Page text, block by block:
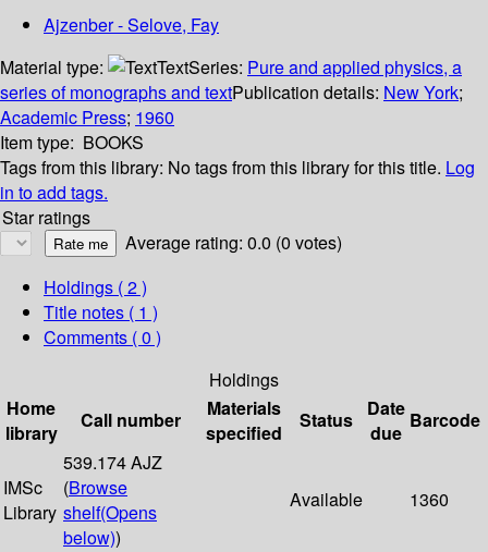
Ajzenber - Selove, Fay
Material type:
TextSeries: Pure and applied physics, a
series of monographs and textPublication details: New York;
Academic Press; 1960
Item type: BOOKS
Tags from this library: No tags from this library for this title. Log
in to add tags.
Star ratings
Average rating: 0.0 (0 votes)
Holdings ( 2 )
Title notes ( 1 )
Comments ( 0 )
Holdings
Home
library
Call number
Materials
specified
Status
Date
due
Barcode
IMSc
Library
539.174 AJZ
(Browse
shelf(Opens
below))
Available 1360